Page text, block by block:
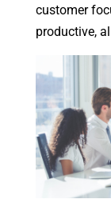
customer
productive,